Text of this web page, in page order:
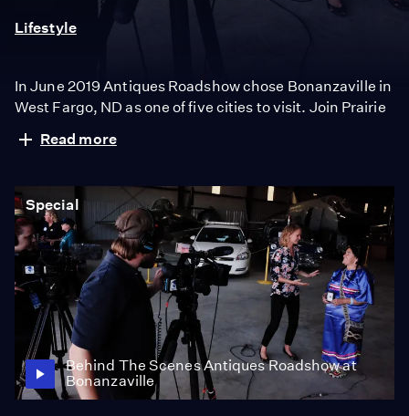
Lifestyle
In June 2019 Antiques Roadshow chose Bonanzaville in
West Fargo, ND as one of five cities to visit. Join Prairie
to meet the producers, appraisers, volunteers and
possible.
Read more
Special
Behind The Scenes Antiques Roadshow at
Bonanzaville